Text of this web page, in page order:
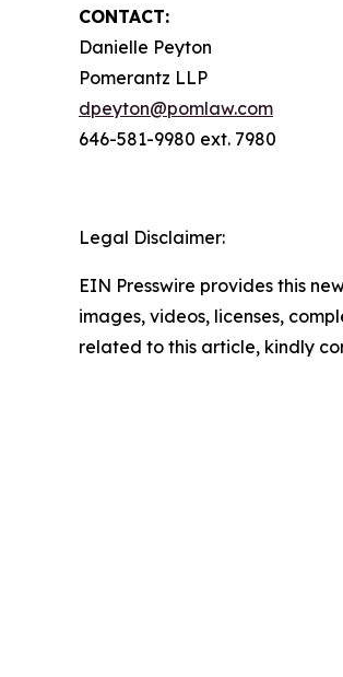
CONTACT:
Danielle Peyton
Pomerantz LLP
dpeyton@pomlaw.com
646-581-9980 ext. 7980
Legal Disclaimer:
EIN Presswire provides this
images, videos, licenses,
related to this article, kindly